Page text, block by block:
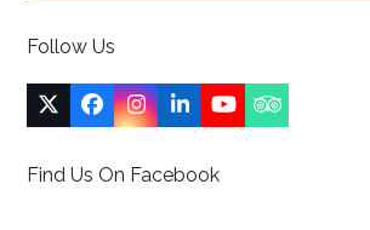
Follow Us
Twitter
(deprecated)
Facebook
Instagram
LinkedIn
YouTubeTripadvisor
Find Us On Facebook